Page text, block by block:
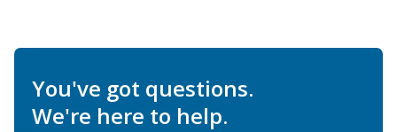
You've got questions.
We're here to help.